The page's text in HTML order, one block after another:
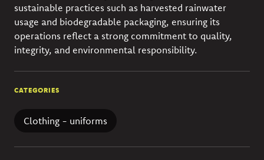
sustainable practices such as harvested rainwater
usage and biodegradable packaging, ensuring its
operations reflect a strong commitment to quality,
integrity, and environmental responsibility.
CATEGORIES
Clothing - uniforms